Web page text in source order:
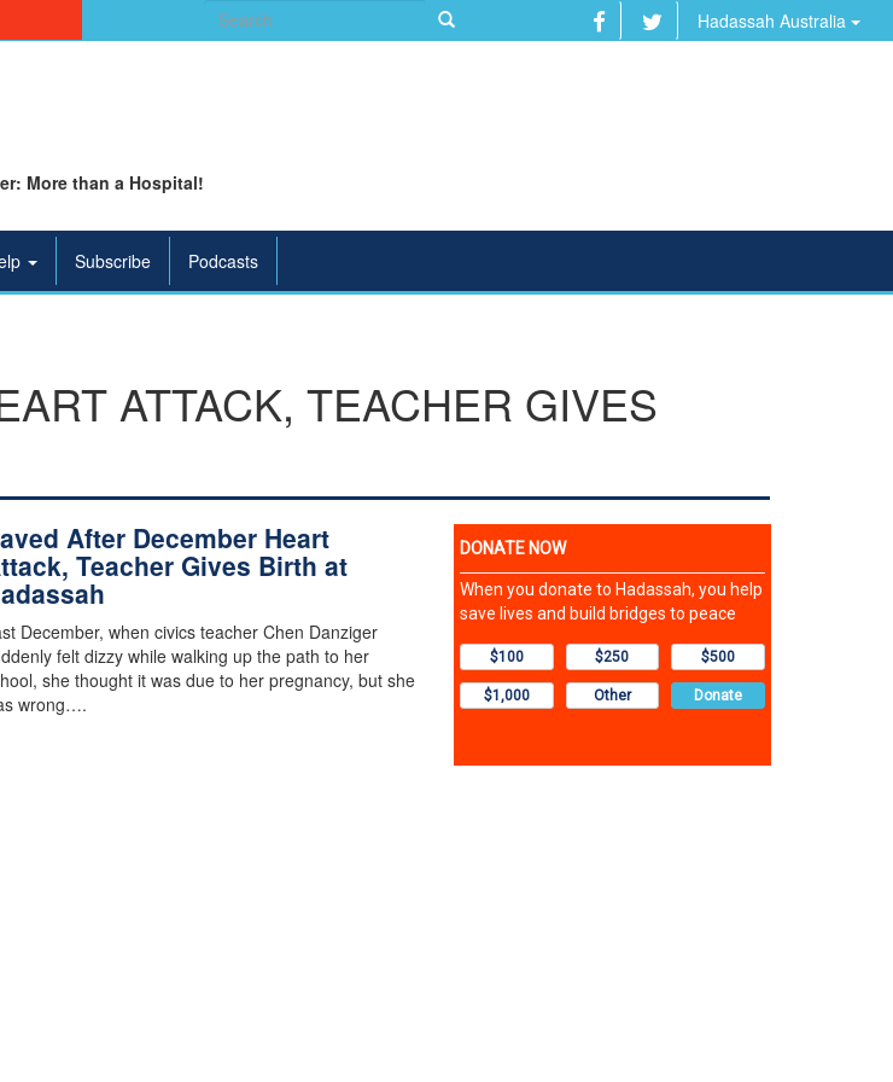
Search
for:
Hadassah Australia
More than a Hospital!
Subscribe Podcasts
ATTACK, TEACHER GIVES
After December Heart
Teacher Gives Birth at
December, when civics teacher Chen Danziger
felt dizzy while walking up the path to her
she thought it was due to her pregnancy, but she
wrong….